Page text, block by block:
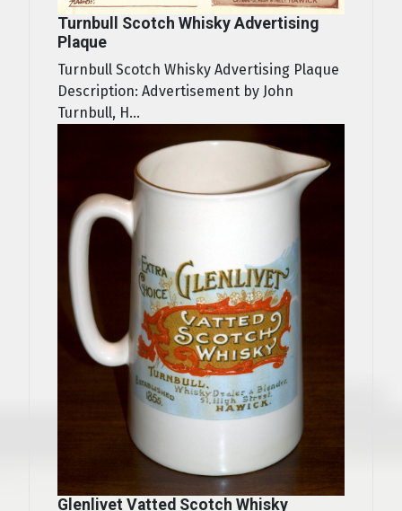
Turnbull Scotch Whisky Advertising
Plaque
Turnbull Scotch Whisky Advertising Plaque
Description: Advertisement by John
Turnbull, H...
Glenlivet Vatted Scotch Whisky